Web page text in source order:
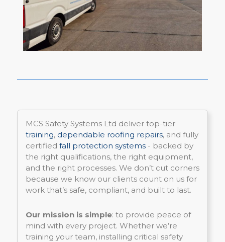
MCS Safety Systems Ltd deliver top-tier
training, dependable roofing repairs, and fully
certified fall protection systems- backed by
the right qualifications, the right equipment,
and the right processes. We don’t cut corners
because we know our clients count on us for
work that’s safe, compliant, and built to last.
Our mission is simple: to provide peace of
mind with every project. Whether we’re
training your team, installing critical safety